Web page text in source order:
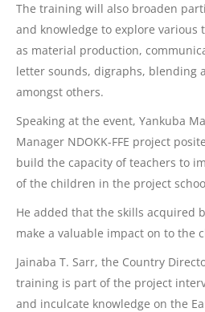
The training will also broaden
and knowledge to explore various
as material production,
letter sounds, digraphs, blending
amongst others.
Speaking at the event, Yankuba
Manager NDOKK-FFE project
build the capacity of teachers to
of the children in the project
He added that the skills acquired
make a valuable impact on to the
Jainaba T. Sarr, the Country
training is part of the project
and inculcate knowledge on the